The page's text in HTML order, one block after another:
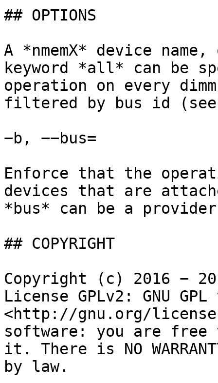
## OPTIONS
A *nmemX* device
keyword *all* can be
operation on every
filtered by bus id
−b, −−bus=
Enforce that the
devices that are
*bus* can be a
## COPYRIGHT
Copyright (c) 2016 −
License GPLv2: GNU
<http://gnu.org/
software: you are free
it. There is NO
by law.